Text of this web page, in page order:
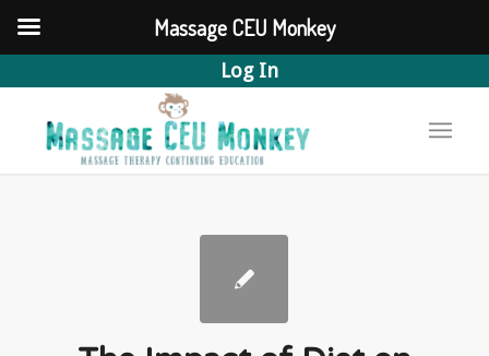
Log In
Massage CEU Monkey